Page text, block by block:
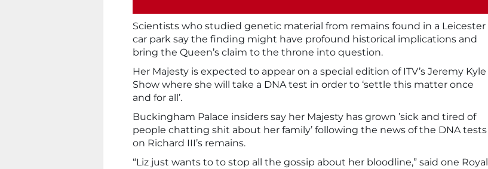
Scientists who studied genetic material from remains found in a Leicester
car park say the finding might have profound historical implications and
bring the Queen’s claim to the throne into question.
Her Majesty is expected to appear on a special edition of ITV’s Jeremy Kyle
Show where she will take a DNA test in order to ‘settle this matter once
and for all’.
Buckingham Palace insiders say her Majesty has grown ’sick and tired of
people chatting shit about her family’ following the news of the DNA tests
on Richard III’s remains.
“Liz just wants to to stop all the gossip about her bloodline,” said one Royal